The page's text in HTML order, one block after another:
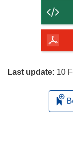
Last update: 10